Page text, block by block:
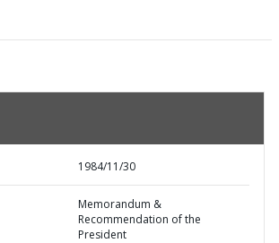
1984/11/30
Memorandum &
Recommendation of the
President